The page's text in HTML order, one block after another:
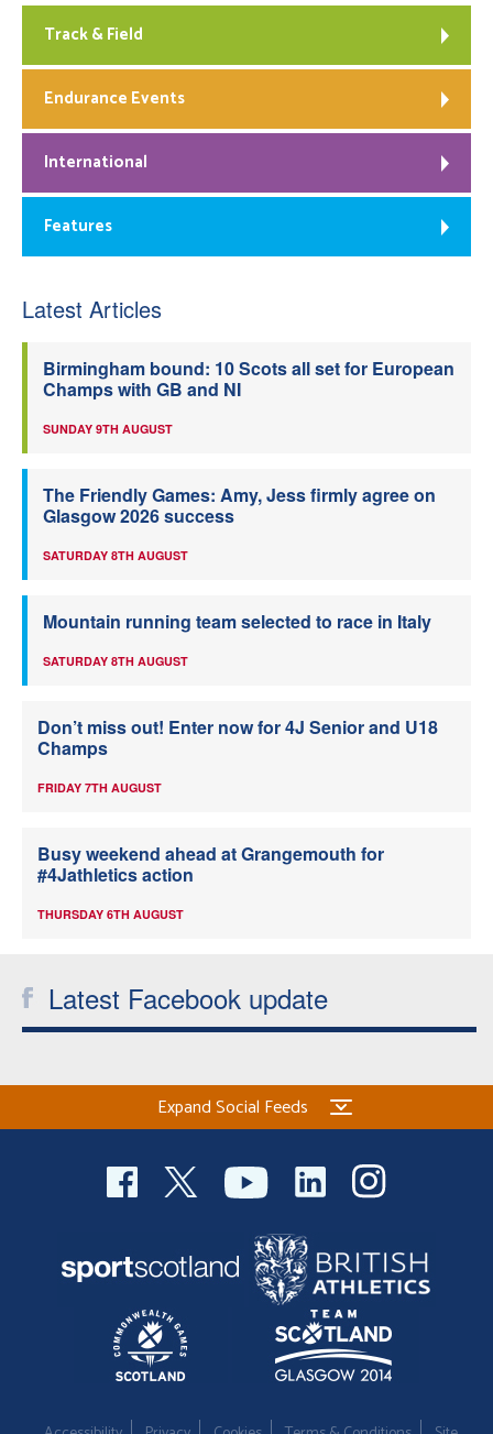
Track & Field
Endurance Events
International
Features
Latest Articles
Birmingham bound: 10 Scots all set for European
Champs with GB and NI
SUNDAY 9TH AUGUST
The Friendly Games: Amy, Jess firmly agree on
Glasgow 2026 success
SATURDAY 8TH AUGUST
Mountain running team selected to race in Italy
SATURDAY 8TH AUGUST
Don’t miss out! Enter now for 4J Senior and U18
Champs
FRIDAY 7TH AUGUST
Busy weekend ahead at Grangemouth for
#4Jathletics action
THURSDAY 6TH AUGUST
Latest Facebook update
Expand Social Feeds